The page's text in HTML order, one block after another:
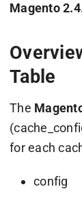
Magento
Table
The
(
for each
config